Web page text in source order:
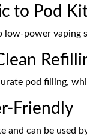
to Pod
low-power vaping
pod filling,
Friendly
and can be used